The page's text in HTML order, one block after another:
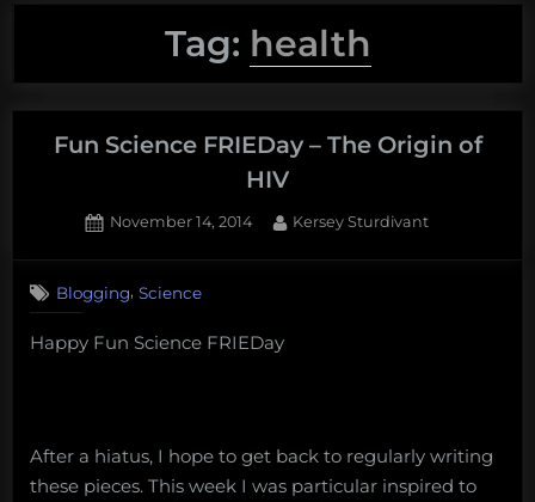
Tag: health
Fun Science FRIEDay – The Origin of
HIV
Posted
November 14, 2014 By
Kersey Sturdivant
Blogging, Science
Happy Fun Science FRIEDay
After a hiatus, I hope to get back to regularly writing
these pieces. This week I was particular inspired to